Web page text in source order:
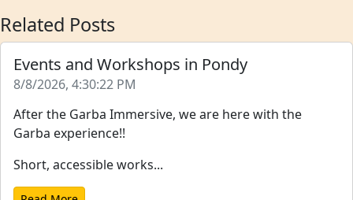
Related Posts
Events and Workshops in Pondy
8/8/2026, 4:30:22 PM
After the Garba Immersive, we are here with the
Garba experience!!
Short, accessible works...